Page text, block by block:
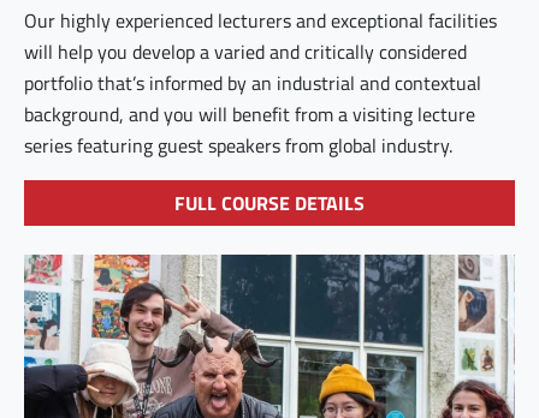
Our highly experienced lecturers and exceptional facilities
will help you develop a varied and critically considered
portfolio that’s informed by an industrial and contextual
background, and you will benefit from a visiting lecture
series featuring guest speakers from global industry.
FULL COURSE DETAILS